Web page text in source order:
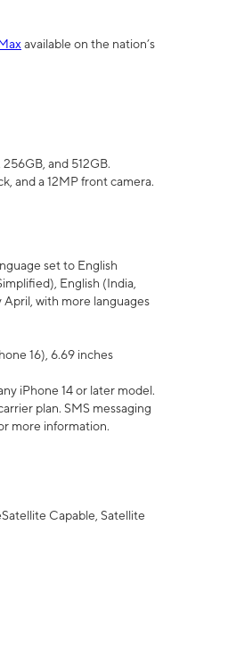
available on the nation’s
and 512GB.
and a 12MP front camera.
set to English
English (India,
April, with more languages
16), 6.69 inches
iPhone 14 or later model.
plan. SMS messaging
more information.
Capable, Satellite